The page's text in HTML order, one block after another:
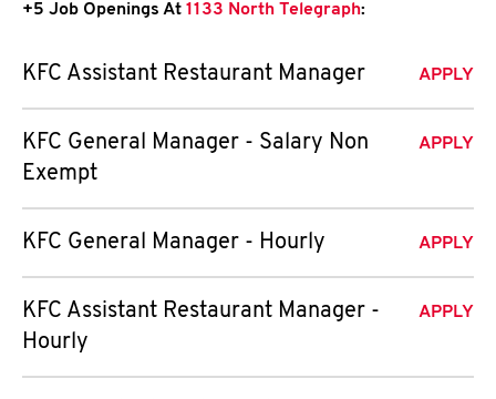
+5 Job Openings At 1133 North Telegraph:
KFC Assistant Restaurant Manager APPLY
KFC General Manager - Salary Non
Exempt
APPLY
KFC General Manager - Hourly APPLY
KFC Assistant Restaurant Manager -
Hourly
APPLY